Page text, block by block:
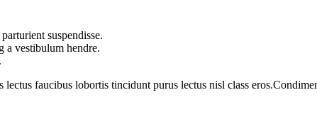
suspendisse.
a vestibulum hendre.
faucibus lobortis tincidunt purus lectus nisl class